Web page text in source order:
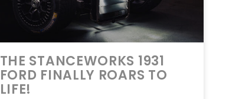
THE STANCEWORKS 1931
FORD FINALLY ROARS TO
LIFE!